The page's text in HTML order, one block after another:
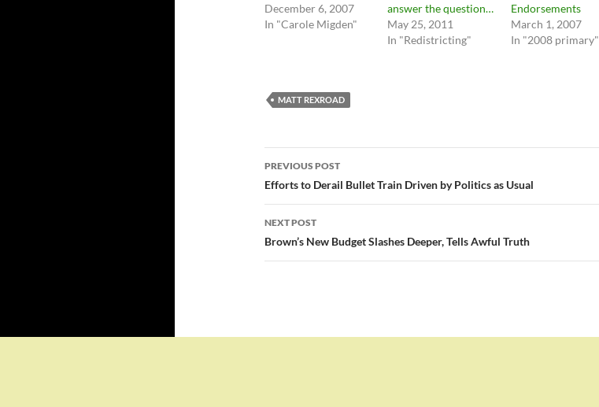
December 6, 2007
In "Carole Migden"
answer the question…
May 25, 2011
In "Redistricting"
Endorsements
March 1, 2007
In "2008 primary"
MATT REXROAD
Post
navigation
PREVIOUS POST
Efforts to Derail Bullet Train Driven by Politics as Usual
NEXT POST
Brown’s New Budget Slashes Deeper, Tells Awful Truth